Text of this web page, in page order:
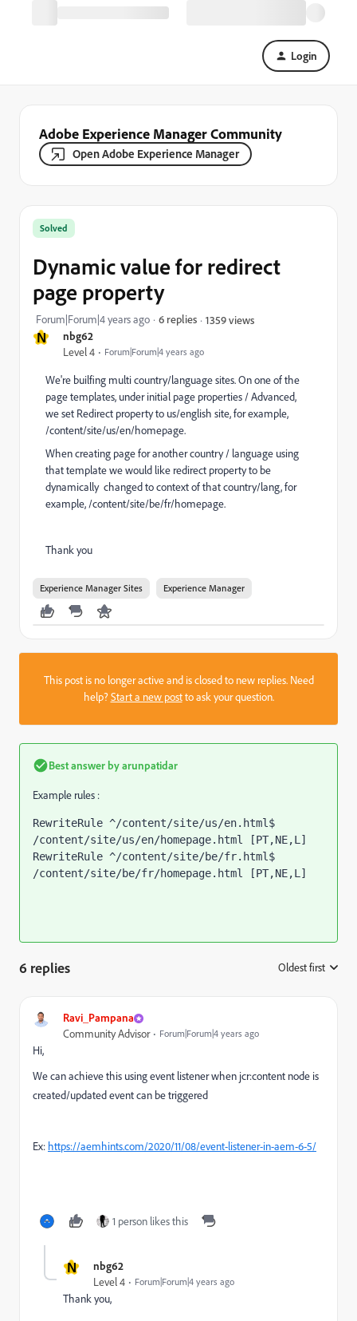
Login
Adobe Experience Manager Community
Open Adobe Experience Manager
N nbg62
Level 4 Forum|Forum|4 years ago
Solved
Dynamic value for redirect
page property
Forum|Forum|4 years ago 6 replies 1359 views
We're builfing multi country/language sites. On one of the
page templates, under initial page properties / Advanced,
we set Redirect property to us/english site, for example,
/content/site/us/en/homepage.
When creating page for another country / language using
that template we would like redirect property to be
dynamically changed to context of that country/lang, for
example, /content/site/be/fr/homepage.
Thank you
Experience Manager Sites Experience Manager
This post is no longer active and is closed to new replies. Need
help?Start a new postto ask your question.
Best answer byarunpatidar
Example rules :
RewriteRule ^/content/site/us/en.html$
/content/site/us/en/homepage.html [PT,NE,L]
RewriteRule ^/content/site/be/fr.html$
/content/site/be/fr/homepage.html [PT,NE,L]
6 replies Oldest first
Ravi_Pampana
Community Advisor Forum|Forum|4 years ago
Hi,
We can achieve this using event listener when jcr:content node is
created/updated event can be triggered
Ex: https://aemhints.com/2020/11/08/event-listener-in-aem-6-5/
1 person likes this
N nbg62
Level 4 Forum|Forum|4 years ago
Thank you,